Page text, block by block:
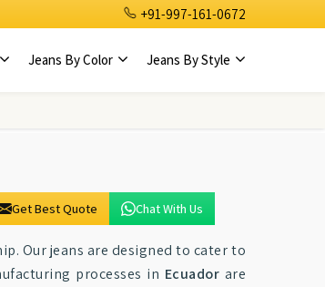
+91-997-161-0672
Jeans By Color Jeans By Style
Get Best Quote Chat With Us
Our jeans are designed to cater to
processes in Ecuador are